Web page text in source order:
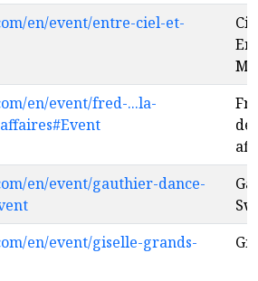
en/event/entre-ciel-et-
en/event/fred-...la-
en/event/gauthier-dance-
en/event/giselle-grands-